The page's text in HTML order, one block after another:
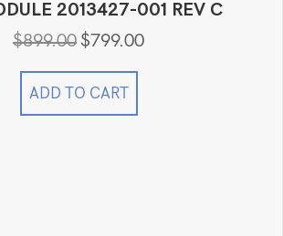
2013427-001 REV C
$899.00 Original
$899.00.
$799.00Current
ADD TO CART